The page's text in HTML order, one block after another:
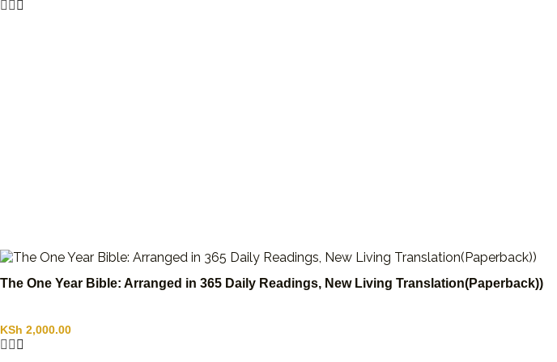
The One Year Bible: Arranged in 365 Daily Readings, New Living Translation(Paperback))
KSh 2,000.00